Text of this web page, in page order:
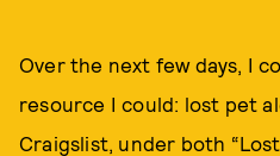
Over the next few days, I
resource I could: lost pet
Craigslist, under both